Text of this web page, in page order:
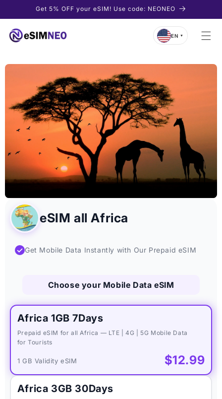
Skip toGet 5% OFF your eSIM! Use code: NEONEO
EN ▼
eSIM all Africa
✓ Get Mobile Data Instantly with Our Prepaid eSIM
Choose your Mobile Data eSIM
Africa 1GB 7Days
Prepaid eSIM for all Africa — LTE | 4G | 5G Mobile Data
for Tourists
1 GB Validity eSIM $12.99
Africa 3GB 30Days